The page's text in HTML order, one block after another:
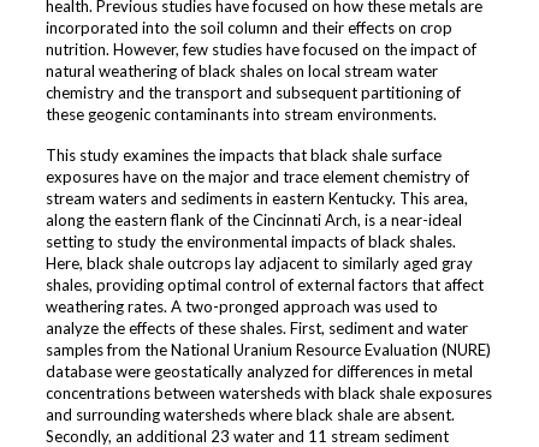
health. Previous studies have focused on how these metals are
incorporated into the soil column and their effects on crop
nutrition. However, few studies have focused on the impact of
natural weathering of black shales on local stream water
chemistry and the transport and subsequent partitioning of
these geogenic contaminants into stream environments.
This study examines the impacts that black shale surface
exposures have on the major and trace element chemistry of
stream waters and sediments in eastern Kentucky. This area,
along the eastern flank of the Cincinnati Arch, is a near-ideal
setting to study the environmental impacts of black shales.
Here, black shale outcrops lay adjacent to similarly aged gray
shales, providing optimal control of external factors that affect
weathering rates. A two-pronged approach was used to
analyze the effects of these shales. First, sediment and water
samples from the National Uranium Resource Evaluation (NURE)
database were geostatically analyzed for differences in metal
concentrations between watersheds with black shale exposures
and surrounding watersheds where black shale are absent.
Secondly, an additional 23 water and 11 stream sediment